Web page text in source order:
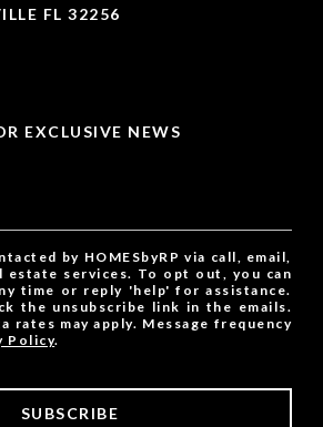
FL 32256
EXCLUSIVE NEWS
by HOMESbyRP via call, email,
services. To opt out, you can
time or reply 'help' for assistance.
the unsubscribe link in the emails.
rates may apply. Message frequency
Policy.
SUBSCRIBE